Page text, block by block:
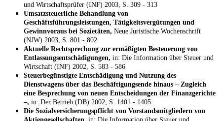
und Wirtschaftsprüfer (INF) 2003, S. 309 - 313
Umsatzsteuerliche Behandlung von
Geschäftsführungsleistungen, Tätigkeitsvergütungen und
Gewinnvoraus bei Sozietäten, Neue Juristische Wochenschrift
(NJW) 2003, S. 801 - 802
Aktuelle Rechtsprechung zur ermäßigten Besteuerung von
Entlassungsentschädigungen, in: Die Information über Steuer und
Wirtschaft (INF) 2002, S. 583 - 586
Steuerbegünstigte Entschädigung und Nutzung des
Dienstwagens über das Beschäftigungsende hinaus – Zugleich
eine Besprechung von neuen Entscheidungen der Finanzgerichte
–, in: Der Betrieb (DB) 2002, S. 1401 - 1405
Die Sozialversicherungspflicht von Vorstandsmitgliedern von